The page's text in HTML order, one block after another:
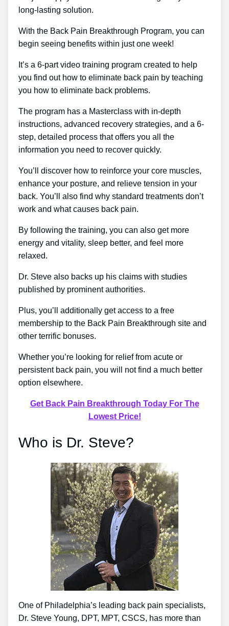
long-lasting solution.
With the Back Pain Breakthrough Program, you can
begin seeing benefits within just one week!
It’s a 6-part video training program created to help
you find out how to eliminate back pain by teaching
you how to eliminate back problems.
The program has a Masterclass with in-depth
instructions, advanced recovery strategies, and a 6-
step, detailed process that offers you all the
information you need to recover quickly.
You’ll discover how to reinforce your core muscles,
enhance your posture, and relieve tension in your
back. You’ll also find why standard treatments don’t
work and what causes back pain.
By following the training, you can also get more
energy and vitality, sleep better, and feel more
relaxed.
Dr. Steve also backs up his claims with studies
published by prominent authorities.
Plus, you’ll additionally get access to a free
membership to the Back Pain Breakthrough site and
other terrific bonuses.
Whether you’re looking for relief from acute or
persistent back pain, you will not find a much better
option elsewhere.
Get Back Pain Breakthrough Today For The
Lowest Price!
Who is Dr. Steve?
One of Philadelphia’s leading back pain specialists,
Dr. Steve Young, DPT, MPT, CSCS, has more than